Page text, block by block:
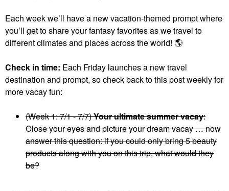
Each week we’ll have a new vacation-themed prompt where
you’ll get to share your fantasy favorites as we travel to
different climates and places across the world! 🌎
Check in time: Each Friday launches a new travel
destination and prompt, so check back to this post weekly for
more vacay fun:
(Week 1: 7/1 - 7/7)Your ultimate summer vacay:
Close your eyes and picture your dream vacay … now
answer this question: if you could only bring 5 beauty
products along with you on this trip, what would they
be?